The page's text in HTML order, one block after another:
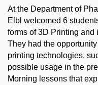
At the Department of
Elbl welcomed 6
forms of 3D Printing and
They had the opportunity
printing technologies,
possible usage in the
Morning lessons that